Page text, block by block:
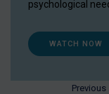
psychological
WATCH NOW
Previous